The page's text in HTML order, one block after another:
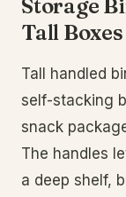
Storage
Tall
Tall handled
self-stacking
snack
The handles
a deep shelf,